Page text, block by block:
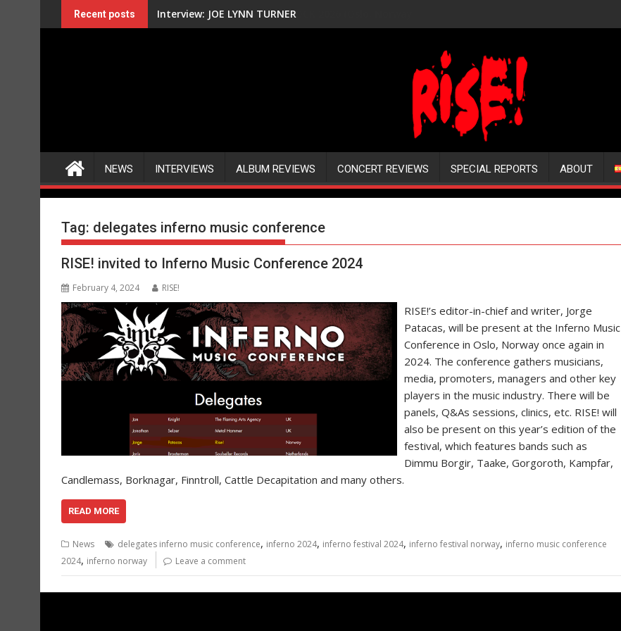
to
Recent posts Interview: JOE LYNN TURNER
NEWS INTERVIEWS ALBUM REVIEWS CONCERT REVIEWS SPECIAL REPORTS ABOUT
Tag: delegates inferno music conference
RISE! invited to Inferno Music Conference 2024
February 4, 2024 RISE!
RISE!’s editor-in-chief and writer, Jorge
Patacas, will be present at the Inferno Music
Conference in Oslo, Norway once again in
2024. The conference gathers musicians,
media, promoters, managers and other key
players in the music industry. There will be
panels, Q&As sessions, clinics, etc. RISE! will
also be present on this year’s edition of the
festival, which features bands such as
Dimmu Borgir, Taake, Gorgoroth, Kampfar,
Candlemass, Borknagar, Finntroll, Cattle Decapitation and many others.
READ MORE
News delegates inferno music conference, inferno 2024, inferno festival 2024, inferno festival norway, inferno music conference
2024, inferno norway Leave a comment